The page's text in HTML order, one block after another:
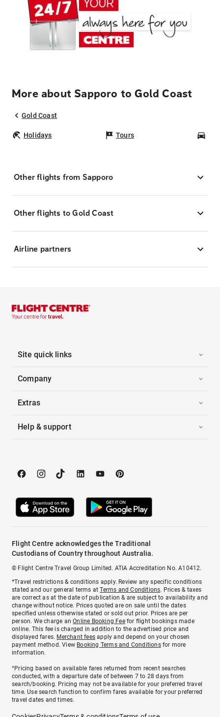
More about Sapporo to Gold Coast
Gold Coast
Holidays Tours
Other flights from Sapporo
Other flights to Gold Coast
Airline partners
Site quick links
Company
Extras
Help & support
Flight Centre acknowledges the Traditional
Custodians of Country throughout Australia.
© Flight Centre Travel Group Limited. ATIA Accreditation No. A10412.
*Travel restrictions & conditions apply. Review any specific conditions
stated and our general terms atTerms and Conditions. Prices & taxes
are correct as at the date of publication & are subject to availability and
change without notice. Prices quoted are on sale until the dates
specified unless otherwise stated or sold out prior. Prices are per
person. We charge anOnline Booking Feefor flight bookings made
online. This fee is charged in addition to the advertised price and
displayed fares. Merchant fees apply and depend on your chosen
payment method. View Booking Terms and Conditionsfor more
information.
^Pricing based on available fares returned from recent searches
conducted, with a departure date of between 7 to 28 days from
search/booking. Pricing may not be available for your preferred travel
time. Use search function to confirm fares available for your preferred
travel dates and times.